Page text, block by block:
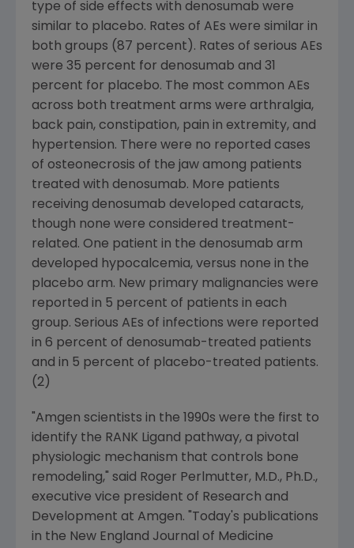
type of side effects with denosumab were
similar to placebo. Rates of AEs were similar in
both groups (87 percent). Rates of serious AEs
were 35 percent for denosumab and 31
percent for placebo. The most common AEs
across both treatment arms were arthralgia,
back pain, constipation, pain in extremity, and
hypertension. There were no reported cases
of osteonecrosis of the jaw among patients
treated with denosumab. More patients
receiving denosumab developed cataracts,
though none were considered treatment-
related. One patient in the denosumab arm
developed hypocalcemia, versus none in the
placebo arm. New primary malignancies were
reported in 5 percent of patients in each
group. Serious AEs of infections were reported
in 6 percent of denosumab-treated patients
and in 5 percent of placebo-treated patients.
(2)
Amgen scientists in the 1990s were the first to
identify the RANK Ligand pathway, a pivotal
physiologic mechanism that controls bone
remodeling," said Roger Perlmutter, M.D., Ph.D.,
executive vice president of Research and
Development at Amgen. "Today's publications
in the New England Journal of Medicine